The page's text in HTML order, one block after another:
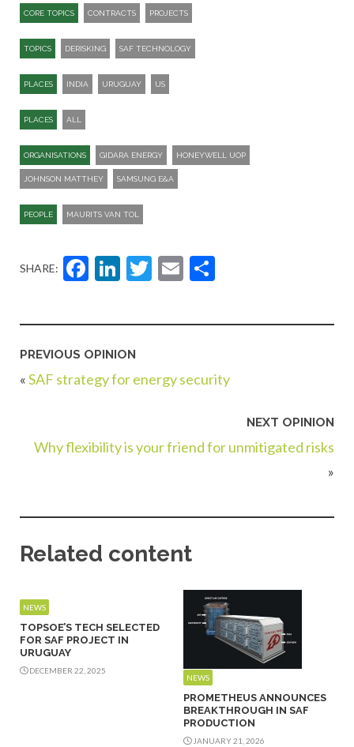
CORE TOPICS CONTRACTS PROJECTS
TOPICS DERISKING SAF TECHNOLOGY
PLACES INDIA URUGUAY US
PLACES ALL
ORGANISATIONS GIDARA ENERGY HONEYWELL UOP
JOHNSON MATTHEY SAMSUNG E&A
PEOPLE MAURITS VAN TOL
SHARE: Facebook
LinkedIn
Twitter
Email
PREVIOUS OPINION
«SAF strategy for energy security
NEXT OPINION
Why flexibility is your friend for unmitigated risks
»
Related content
NEWS
TOPSOE’S TECH SELECTED
FOR SAF PROJECT IN
URUGUAY
DECEMBER 22, 2025
NEWS
PROMETHEUS ANNOUNCES
BREAKTHROUGH IN SAF
PRODUCTION
JANUARY 21, 2026